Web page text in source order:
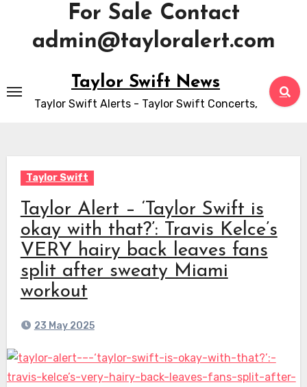
For Sale Contact
admin@tayloralert.com
to
content
Taylor Swift News
Taylor Swift Alerts - Taylor Swift Concerts,
Taylor Swift
Taylor Alert – ‘Taylor Swift is
okay with that?’: Travis Kelce’s
VERY hairy back leaves fans
split after sweaty Miami
workout
23 May 2025